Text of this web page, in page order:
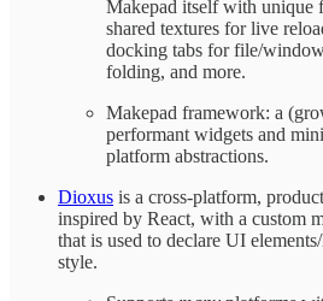
Makepad itself with unique
shared textures for live
docking tabs for file/
folding, and more.
Makepad framework: a
performant widgets and
platform abstractions.
Dioxus is a cross-platform,
inspired by React, with a custom
that is used to declare UI
style.